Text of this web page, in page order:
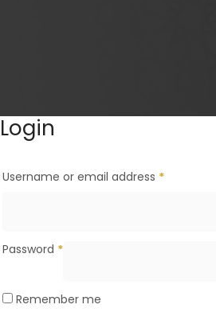
Login
Username or email address *
Password *
Remember me